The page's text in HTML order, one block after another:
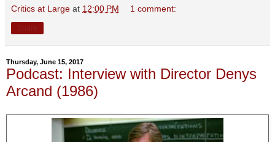
Critics at Large at 12:00 PM 1 comment:
Thursday, June 15, 2017
Podcast: Interview with Director Denys
Arcand (1986)